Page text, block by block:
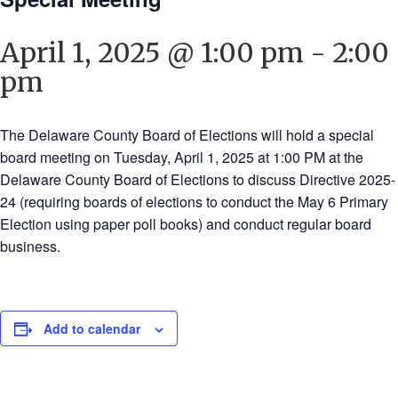
April 1, 2025 @ 1:00 pm - 2:00
pm
The Delaware County Board of Elections will hold a special
board meeting on Tuesday, April 1, 2025 at 1:00 PM at the
Delaware County Board of Elections to discuss Directive 2025-
24 (requiring boards of elections to conduct the May 6 Primary
Election using paper poll books) and conduct regular board
business.
Add to calendar